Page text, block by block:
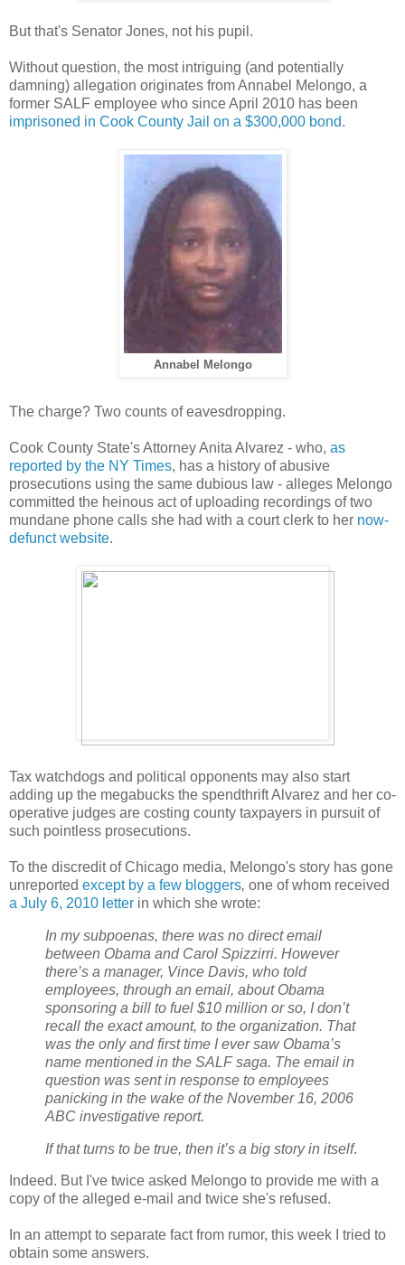
But that's Senator Jones, not his pupil.
Without question, the most intriguing (and potentially
damning) allegation originates from Annabel Melongo, a
former SALF employee who since April 2010 has been
imprisoned in Cook County Jail on a $300,000 bond.
Annabel Melongo
The charge? Two counts of eavesdropping.
Cook County State's Attorney Anita Alvarez - who, as
reported by the NY Times, has a history of abusive
prosecutions using the same dubious law - alleges Melongo
committed the heinous act of uploading recordings of two
mundane phone calls she had with a court clerk to her now-
defunct website.
Tax watchdogs and political opponents may also start
adding up the megabucks the spendthrift Alvarez and her co-
operative judges are costing county taxpayers in pursuit of
such pointless prosecutions.
To the discredit of Chicago media, Melongo's story has gone
unreported except by a few bloggers, one of whom received
a July 6, 2010 letter in which she wrote:
In my subpoenas, there was no direct email
between Obama and Carol Spizzirri. However
there’s a manager, Vince Davis, who told
employees, through an email, about Obama
sponsoring a bill to fuel $10 million or so, I don’t
recall the exact amount, to the organization. That
was the only and first time I ever saw Obama’s
name mentioned in the SALF saga. The email in
question was sent in response to employees
panicking in the wake of the November 16, 2006
ABC investigative report.
If that turns to be true, then it’s a big story in itself.
Indeed. But I've twice asked Melongo to provide me with a
copy of the alleged e-mail and twice she's refused.
In an attempt to separate fact from rumor, this week I tried to
obtain some answers.